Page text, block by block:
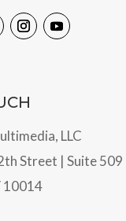
LLC
Street | Suite 509
10014